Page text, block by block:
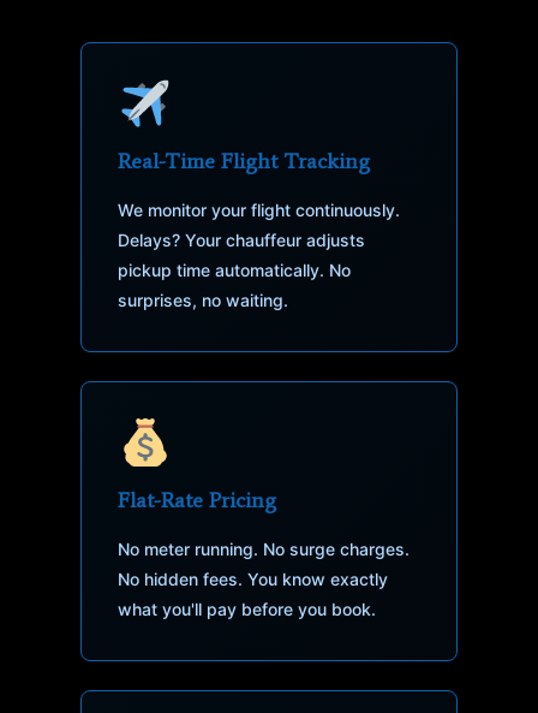
Real-Time Flight Tracking
We monitor your flight continuously.
Delays? Your chauffeur adjusts
pickup time automatically. No
surprises, no waiting.
Flat-Rate Pricing
No meter running. No surge charges.
No hidden fees. You know exactly
what you'll pay before you book.